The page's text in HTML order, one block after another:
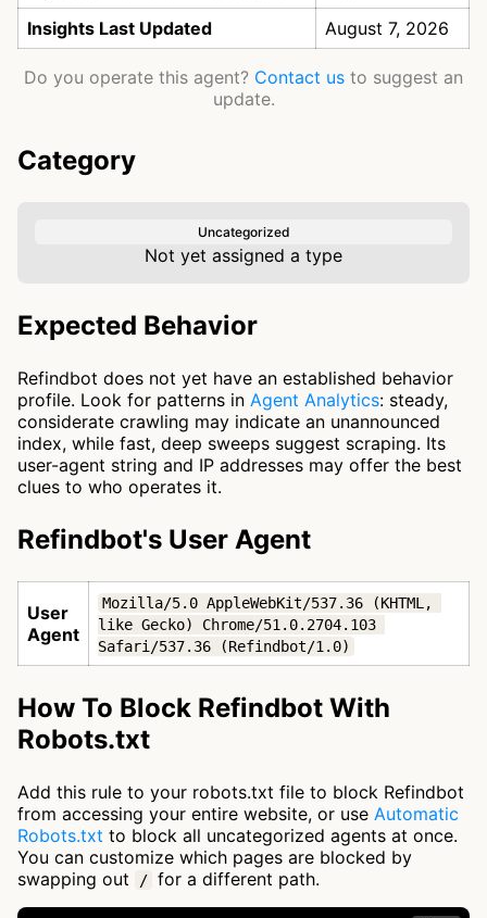
Insights Last Updated
August 7, 2026
Do you operate this agent? Contact us to suggest an
update.
Category
Uncategorized
Not yet assigned a type
Expected Behavior
Refindbot does not yet have an established behavior
profile. Look for patterns in Agent Analytics: steady,
considerate crawling may indicate an unannounced
index, while fast, deep sweeps suggest scraping. Its
user-agent string and IP addresses may offer the best
clues to who operates it.
Refindbot's User Agent
User
Agent
Mozilla/5.0 AppleWebKit/537.36 (KHTML,
like Gecko) Chrome/51.0.2704.103
Safari/537.36 (Refindbot/1.0)
How To Block Refindbot With
Robots.txt
Add this rule to your robots.txt file to block Refindbot
from accessing your entire website, or use Automatic
Robots.txt to block all uncategorized agents at once.
You can customize which pages are blocked by
swapping out
/ for a different path.